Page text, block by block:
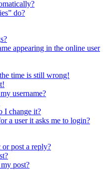
do?
appearing in the online user
time is still wrong!
username?
I change it?
a user it asks me to login?
post a reply?
post?